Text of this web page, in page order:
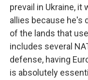
prevail in Ukraine, it
allies because he's
of the lands that
includes several
defense, having
is absolutely